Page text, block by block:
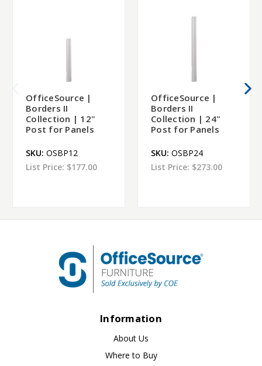
OfficeSource |
Borders II
Collection | 12"
Post for Panels
SKU: OSBP12
List Price: $177.00
OfficeSource |
Borders II
Collection | 24"
Post for Panels
SKU: OSBP24
List Price: $273.00
Information
About Us
Where to Buy